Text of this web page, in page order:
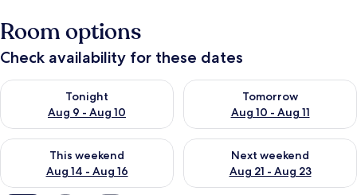
Room options
Check availability for these dates
Tonight
Aug 9 - Aug 10
Check availability for tonight Aug 9 - Aug 10
Tomorrow
Aug 10 - Aug 11
Check availability for
This weekend
Aug 14 - Aug 16
Check availability for this weekend Aug 14 - Aug 16
Next weekend
Aug 21 - Aug 23
Check availability for next